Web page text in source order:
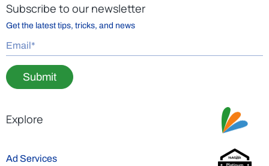
Subscribe to our newsletter
Get the latest tips, tricks, and news
Submit
Explore
Ad Services